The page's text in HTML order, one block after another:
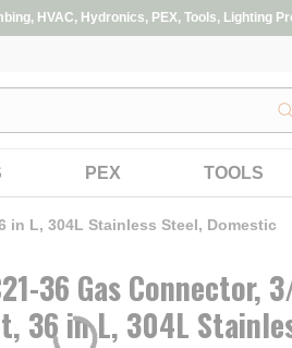
HVAC, Hydronics, PEX, Tools, Lighting
PEX TOOLS
in L, 304L Stainless Steel, Domestic
36 Gas Connector,
36 in L, 304L